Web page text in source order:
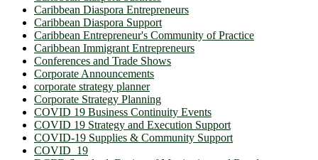
Caribbean Diaspora Entrepreneurs
Caribbean Diaspora Support
Caribbean Entrepreneur's Community of Practice
Caribbean Immigrant Entrepreneurs
Conferences and Trade Shows
Corporate Announcements
corporate strategy planner
Corporate Strategy Planning
COVID 19 Business Continuity Events
COVID 19 Strategy and Execution Support
COVID-19 Supplies & Community Support
COVID_19